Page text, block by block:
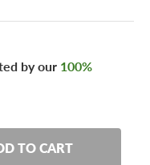
by our 100%
TO CART